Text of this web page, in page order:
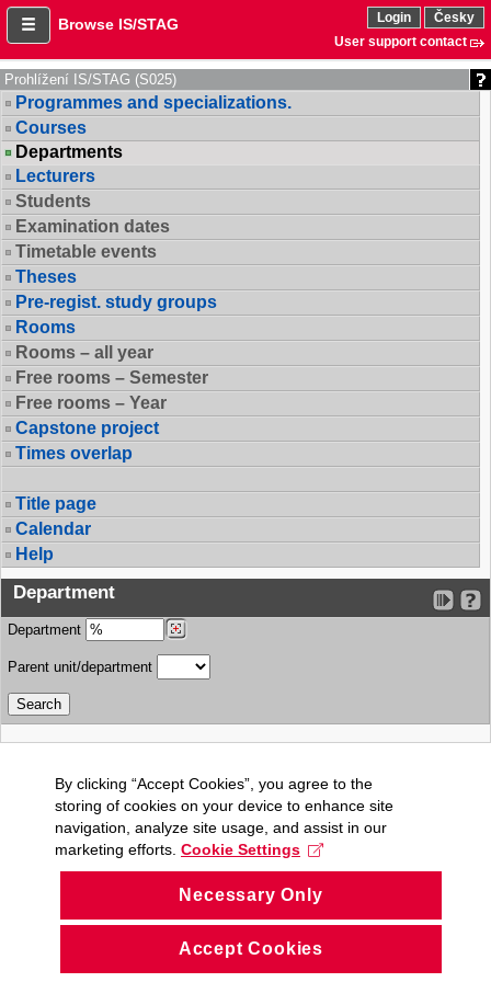
Browse IS/STAG Login
Česky
User support contact
Prohlížení IS/STAG (S025)
Programmes and specializations.
Courses
Departments
Lecturers
Students
Examination dates
Timetable events
Theses
Pre-regist. study groups
Rooms
Rooms – all year
Free rooms – Semester
Free rooms – Year
Capstone project
Times overlap
Title page
Calendar
Help
Department
Department
Parent unit/department
By clicking “Accept Cookies”, you agree to the
storing of cookies on your device to enhance site
navigation, analyze site usage, and assist in our
marketing efforts. Cookie Settings
Necessary Only
Accept Cookies